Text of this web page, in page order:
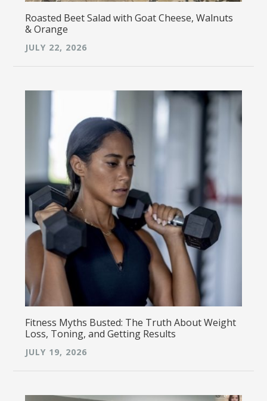
Roasted Beet Salad with Goat Cheese, Walnuts
& Orange
JULY 22, 2026
Fitness Myths Busted: The Truth About Weight
Loss, Toning, and Getting Results
JULY 19, 2026